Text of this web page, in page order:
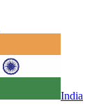
India